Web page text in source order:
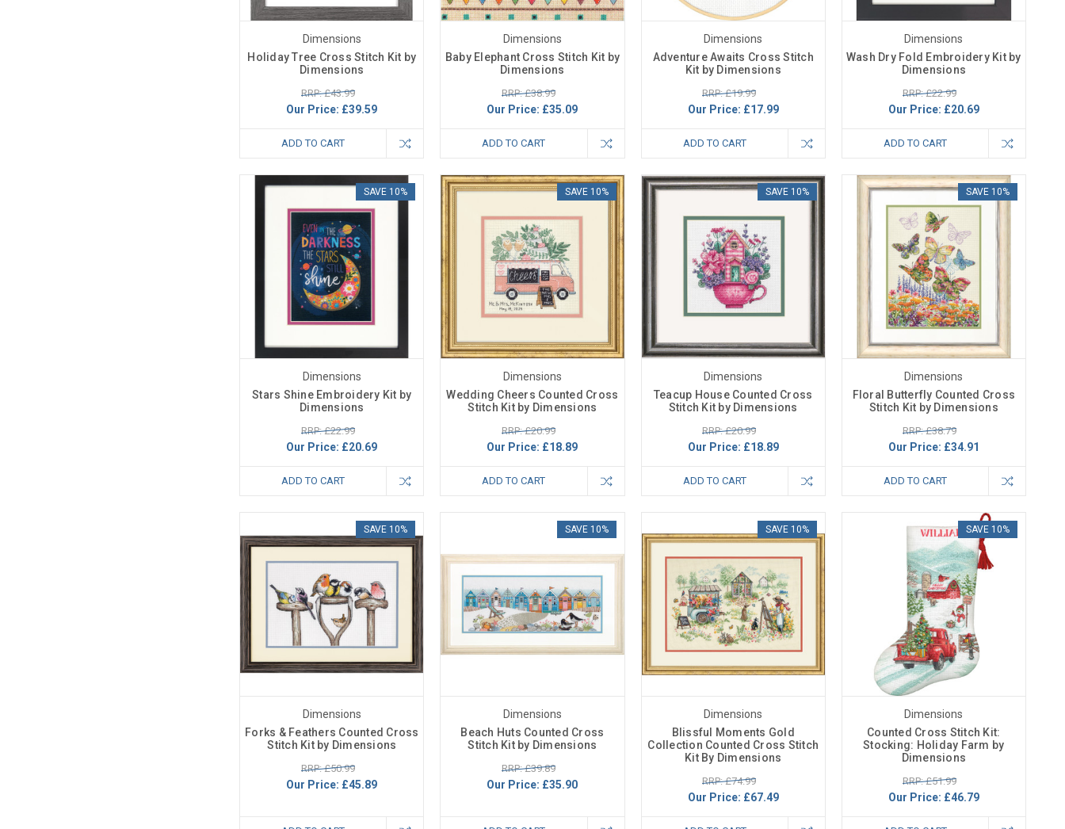
Dimensions
Holiday Tree Cross Stitch Kit by
Dimensions
RRP: £43.99
Our Price: £39.59
ADD TO CART
Dimensions
Baby Elephant Cross Stitch Kit by
Dimensions
RRP: £38.99
Our Price: £35.09
ADD TO CART
Dimensions
Adventure Awaits Cross Stitch
Kit by Dimensions
RRP: £19.99
Our Price: £17.99
ADD TO CART
Dimensions
Wash Dry Fold Embroidery Kit by
Dimensions
RRP: £22.99
Our Price: £20.69
ADD TO CART
SAVE 10%
Dimensions
Stars Shine Embroidery Kit by
Dimensions
RRP: £22.99
Our Price: £20.69
ADD TO CART
SAVE 10%
Dimensions
Wedding Cheers Counted Cross
Stitch Kit by Dimensions
RRP: £20.99
Our Price: £18.89
ADD TO CART
SAVE 10%
Dimensions
Teacup House Counted Cross
Stitch Kit by Dimensions
RRP: £20.99
Our Price: £18.89
ADD TO CART
SAVE 10%
Dimensions
Floral Butterfly Counted Cross
Stitch Kit by Dimensions
RRP: £38.79
Our Price: £34.91
ADD TO CART
SAVE 10%
Dimensions
Forks & Feathers Counted Cross
Stitch Kit by Dimensions
RRP: £50.99
Our Price: £45.89
SAVE 10%
Dimensions
Beach Huts Counted Cross
Stitch Kit by Dimensions
RRP: £39.89
Our Price: £35.90
SAVE 10%
Dimensions
Blissful Moments Gold
Collection Counted Cross Stitch
Kit By Dimensions
RRP: £74.99
Our Price: £67.49
SAVE 10%
Dimensions
Counted Cross Stitch Kit:
Stocking: Holiday Farm by
Dimensions
RRP: £51.99
Our Price: £46.79